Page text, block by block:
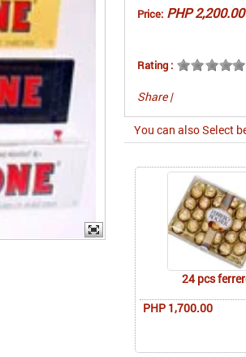
Price: PHP 2,200.00
Rating :
Share |
You can also Select
24 pcs
PHP 1,700.00